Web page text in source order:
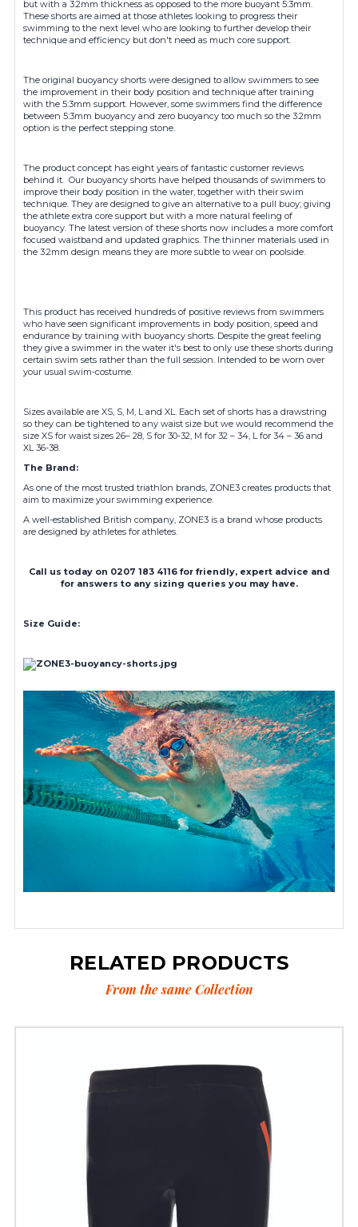
but with a 3:2mm thickness as opposed to the more buoyant 5:3mm.
These shorts are aimed at those athletes looking to progress their
swimming to the next level who are looking to further develop their
technique and efficiency but don't need as much core support.
The original buoyancy shorts were designed to allow swimmers to see
the improvement in their body position and technique after training
with the 5:3mm support. However, some swimmers find the difference
between 5:3mm buoyancy and zero buoyancy too much so the 3:2mm
option is the perfect stepping stone.
The product concept has eight years of fantastic customer reviews
behind it. Our buoyancy shorts have helped thousands of swimmers to
improve their body position in the water, together with their swim
technique. They are designed to give an alternative to a pull buoy; giving
the athlete extra core support but with a more natural feeling of
buoyancy. The latest version of these shorts now includes a more comfort
focused waistband and updated graphics. The thinner materials used in
the 3:2mm design means they are more subtle to wear on poolside.
This product has received hundreds of positive reviews from swimmers
who have seen significant improvements in body position, speed and
endurance by training with buoyancy shorts. Despite the great feeling
they give a swimmer in the water it's best to only use these shorts during
certain swim sets rather than the full session. Intended to be worn over
your usual swim-costume.
Sizes available are XS, S, M, L and XL. Each set of shorts has a drawstring
so they can be tightened to any waist size but we would recommend the
size XS for waist sizes 26– 28, S for 30-32, M for 32 – 34, L for 34 – 36 and
XL 36-38.
The Brand:
As one of the most trusted triathlon brands, ZONE3 creates products that
aim to maximize your swimming experience.
A well-established British company, ZONE3 is a brand whose products
are designed by athletes for athletes.
Call us today on 0207 183 4116 for friendly, expert advice and
for answers to any sizing queries you may have.
Size Guide:
RELATED PRODUCTS
From the same Collection